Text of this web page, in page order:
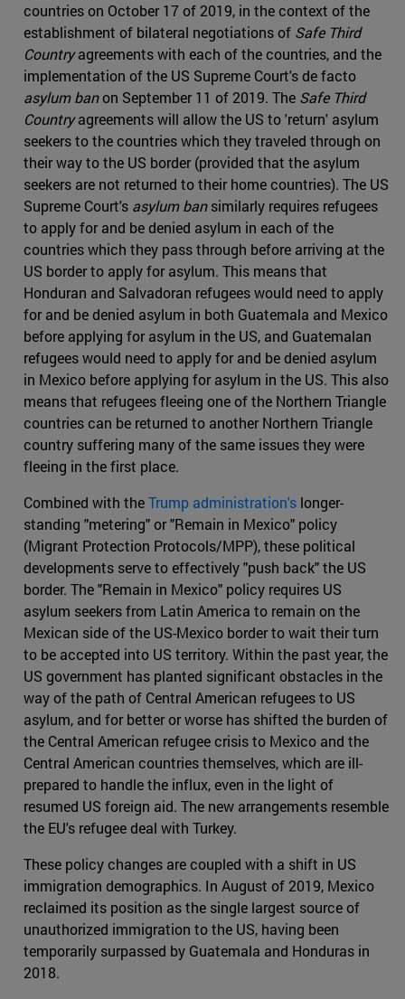
countries on October 17 of 2019, in the context of the
establishment of bilateral negotiations of Safe Third
Countryagreements with each of the countries, and the
implementation of the US Supreme Court's de facto
asylum banon September 11 of 2019. The Safe Third
Countryagreements will allow the US to 'return' asylum
seekers to the countries which they traveled through on
their way to the US border (provided that the asylum
seekers are not returned to their home countries). The US
Supreme Court's asylum bansimilarly requires refugees
to apply for and be denied asylum in each of the
countries which they pass through before arriving at the
US border to apply for asylum. This means that
Honduran and Salvadoran refugees would need to apply
for and be denied asylum in both Guatemala and Mexico
before applying for asylum in the US, and Guatemalan
refugees would need to apply for and be denied asylum
in Mexico before applying for asylum in the US. This also
means that refugees fleeing one of the Northern Triangle
countries can be returned to another Northern Triangle
country suffering many of the same issues they were
fleeing in the first place.
Combined with theTrump administration's longer-
standing "metering" or "Remain in Mexico" policy
(Migrant Protection Protocols/MPP), these political
developments serve to effectively "push back" the US
border. The "Remain in Mexico" policy requires US
asylum seekers from Latin America to remain on the
Mexican side of the US-Mexico border to wait their turn
to be accepted into US territory. Within the past year, the
US government has planted significant obstacles in the
way of the path of Central American refugees to US
asylum, and for better or worse has shifted the burden of
the Central American refugee crisis to Mexico and the
Central American countries themselves, which are ill-
prepared to handle the influx, even in the light of
resumed US foreign aid. The new arrangements resemble
the EU's refugee deal with Turkey.
These policy changes are coupled with a shift in US
immigration demographics. In August of 2019, Mexico
reclaimed its position as the single largest source of
unauthorized immigration to the US, having been
temporarily surpassed by Guatemala and Honduras in
2018.